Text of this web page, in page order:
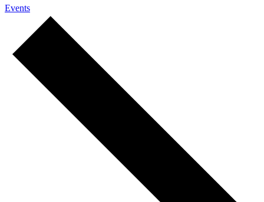
Events